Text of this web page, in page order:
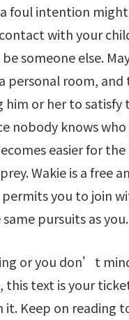
foul intention
with your
someone else.
personal room, and
him or her to satisfy
nobody knows
easier for
Wakie is a free
you to join
pursuits as you.
or you don’t
this text is your
it. Keep on reading